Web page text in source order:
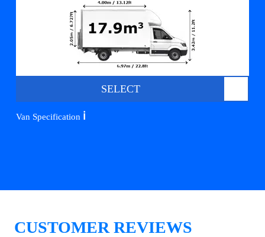
SELECT
Van Specification ℹ️
CUSTOMER REVIEWS